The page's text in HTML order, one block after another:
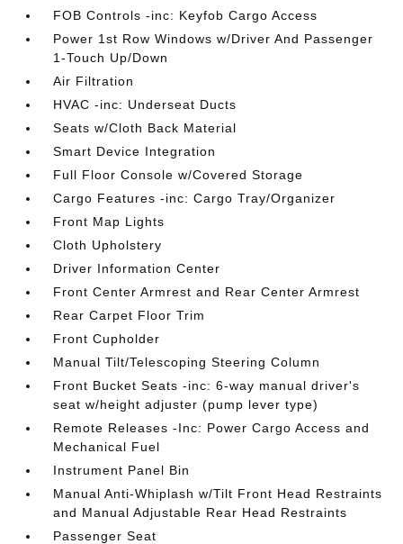
FOB Controls -inc: Keyfob Cargo Access
Power 1st Row Windows w/Driver And Passenger
1-Touch Up/Down
Air Filtration
HVAC -inc: Underseat Ducts
Seats w/Cloth Back Material
Smart Device Integration
Full Floor Console w/Covered Storage
Cargo Features -inc: Cargo Tray/Organizer
Front Map Lights
Cloth Upholstery
Driver Information Center
Front Center Armrest and Rear Center Armrest
Rear Carpet Floor Trim
Front Cupholder
Manual Tilt/Telescoping Steering Column
Front Bucket Seats -inc: 6-way manual driver's
seat w/height adjuster (pump lever type)
Remote Releases -Inc: Power Cargo Access and
Mechanical Fuel
Instrument Panel Bin
Manual Anti-Whiplash w/Tilt Front Head Restraints
and Manual Adjustable Rear Head Restraints
Passenger Seat